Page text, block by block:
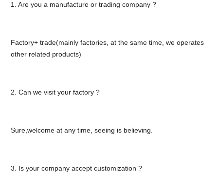
1. Are you a manufacture or trading company ?
Factory+ trade(mainly factories, at the same time, we operates
other related products)
2. Can we visit your factory ?
Sure,welcome at any time, seeing is believing.
3. Is your company accept customization ?